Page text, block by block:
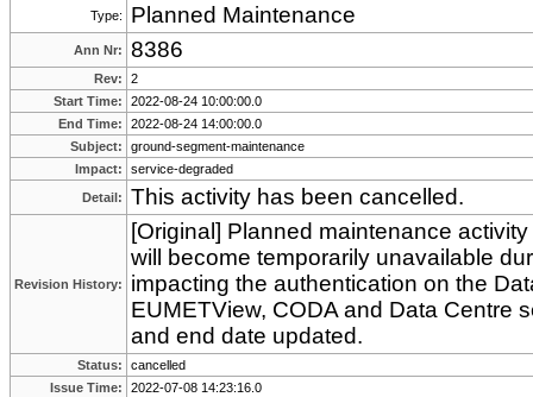
Type: Planned Maintenance
Ann Nr: 8386
Rev:
2
Start Time:
2022-08-24 10:00:00.0
End Time:
2022-08-24 14:00:00.0
Subject:
ground-segment-maintenance
Impact:
service-degraded
Detail:
This activity has been cancelled.
Revision History:
[Original] Planned maintenance
will become temporarily unavailable
impacting the authentication on the
EUMETView, CODA and Data Centre
and end date updated.
Status:
cancelled
Issue Time:
2022-07-08 14:23:16.0